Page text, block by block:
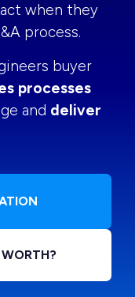
when they
process.
buyer
processes
and deliver